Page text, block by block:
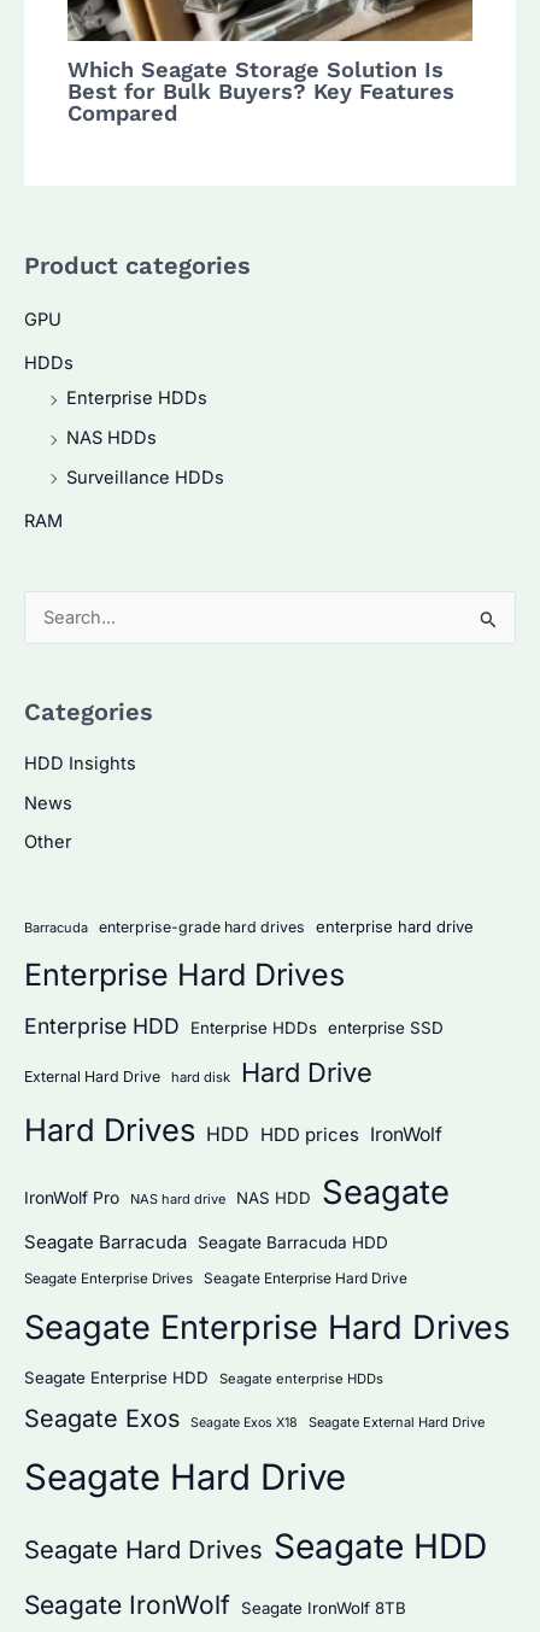
Which Seagate Storage Solution Is
Best for Bulk Buyers? Key Features
Compared
Product categories
GPU
HDDs
Enterprise HDDs
NAS HDDs
Surveillance HDDs
RAM
e
r
f
o
:
Categories
HDD Insights
News
Other
Barracuda enterprise-grade hard drives enterprise hard drive
Enterprise Hard Drives
Enterprise HDD Enterprise HDDs enterprise SSD
External Hard Drive hard disk Hard Drive
Hard Drives HDD HDD prices IronWolf
IronWolf Pro NAS hard drive NAS HDD Seagate
Seagate Barracuda Seagate Barracuda HDD
Seagate Enterprise Drives Seagate Enterprise Hard Drive
Seagate Enterprise Hard Drives
Seagate Enterprise HDD Seagate enterprise HDDs
Seagate Exos Seagate Exos X18 Seagate External Hard Drive
Seagate Hard Drive
Seagate Hard Drives Seagate HDD
Seagate IronWolf Seagate IronWolf 8TB